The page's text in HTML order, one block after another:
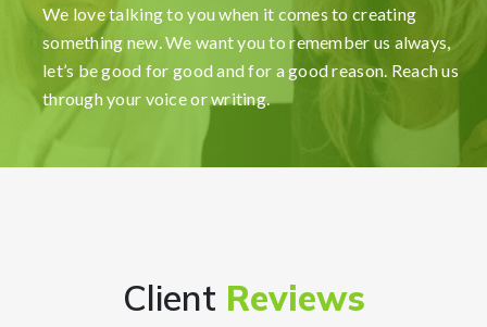
We love talking to you when it comes to creating
something new. We want you to remember us always,
let’s be good for good and for a good reason. Reach us
through your voice or writing.
Client Reviews
my company incredibly smooth and stress-free.
Their user-friendly platform made it easy to
navigate, and the support team was exceptional in
providing gui...Read More